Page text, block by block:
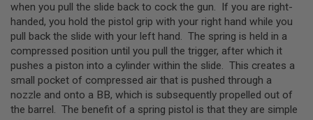
GUN
MAGAZINES
A
I
R
S
O
F
T
when you pull the slide back to cock the gun. If you are right-
handed, you hold the pistol grip with your right hand while you
pull back the slide with your left hand. The spring is held in a
compressed position until you pull the trigger, after which it
pushes a piston into a cylinder within the slide. This creates a
small pocket of compressed air that is pushed through a
nozzle and onto a BB, which is subsequently propelled out of
the barrel. The benefit of a spring pistol is that they are simple